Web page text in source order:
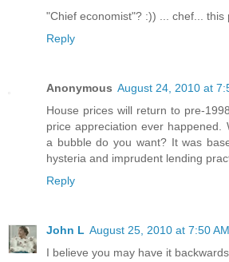
"Chief economist"? :)) ... chef... this
Reply
Anonymous August 24, 2010 at
House prices will return to pre-
price appreciation ever happened.
a bubble do you want? It was
hysteria and imprudent lending
Reply
John L August 25, 2010 at 7:50 AM
I believe you may have it backwards.